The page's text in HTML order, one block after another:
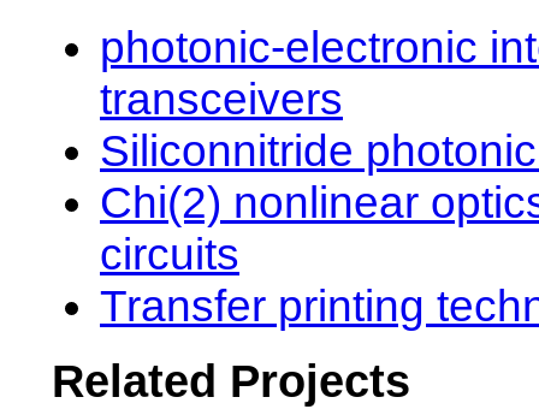
photonic-electronic
transceivers
Siliconnitride
Chi(2) nonlinear
circuits
Transfer printing
Related Projects